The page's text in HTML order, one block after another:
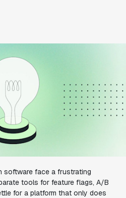
software face a frustrating
tools for feature flags, A/B
for a platform that only does